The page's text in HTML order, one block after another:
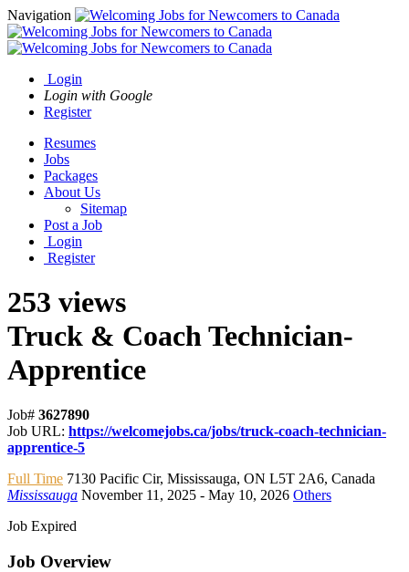
Navigation
Login
Login with Google
Register
Resumes
Jobs
Packages
About Us
Sitemap
Post a Job
Login
Register
253 views
Truck & Coach Technician-
Apprentice
Job# 3627890
Job URL: https://welcomejobs.ca/jobs/truck-coach-technician-
apprentice-5
Full Time 7130 Pacific Cir, Mississauga, ON L5T 2A6, Canada
Mississauga November 11, 2025 - May 10, 2026 Others
Job Expired
Job Overview